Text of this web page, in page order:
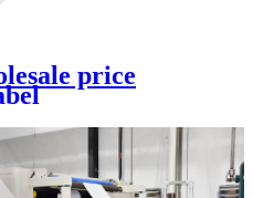
price